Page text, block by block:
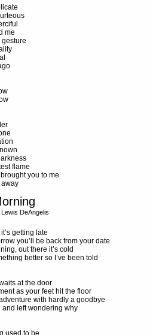
me
gesture
flame
you to me
away
getting late
you’ll be back from your date
out there it’s cold
better so I’ve been told
at the door
as your feet hit the floor
with hardly a goodbye
and left wondering why
used to be
DeAngelis